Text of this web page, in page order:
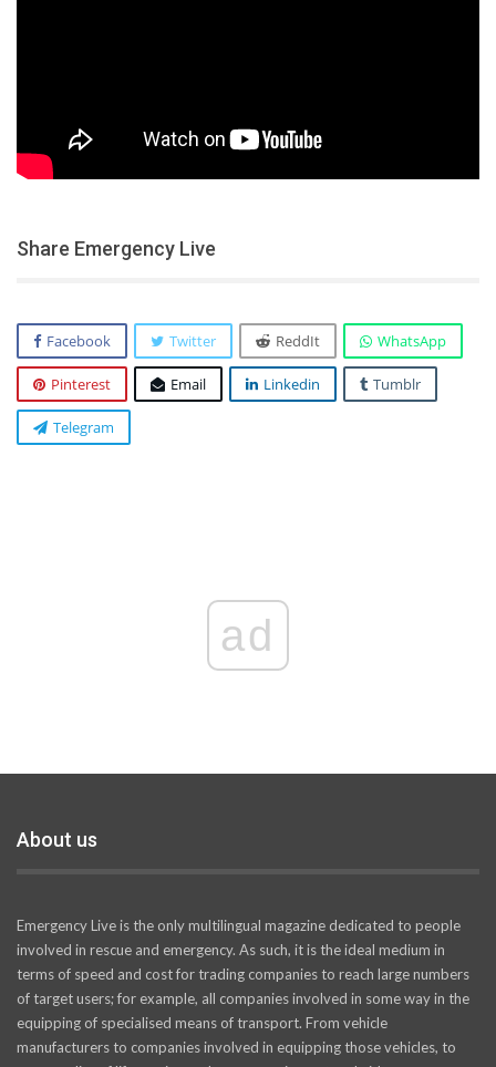
Share Emergency Live
Facebook Twitter ReddIt WhatsApp
Pinterest Email Linkedin Tumblr
Telegram
ad
About us
Emergency Live is the only multilingual magazine dedicated to people
involved in rescue and emergency. As such, it is the ideal medium in
terms of speed and cost for trading companies to reach large numbers
of target users; for example, all companies involved in some way in the
equipping of specialised means of transport. From vehicle
manufacturers to companies involved in equipping those vehicles, to